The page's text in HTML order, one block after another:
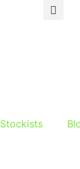
Stockists